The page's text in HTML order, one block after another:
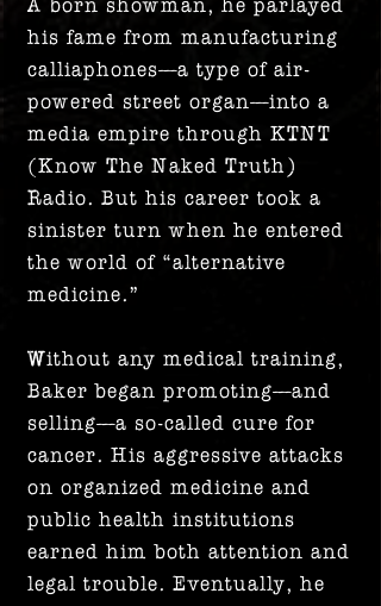
his fame from manufacturing
calliaphones—a type of air-
powered street organ—into a
media empire through KTNT
(Know The Naked Truth)
Radio. But his career took a
sinister turn when he entered
the world of “alternative
medicine.”
Without any medical training,
Baker began promoting—and
selling—a so-called cure for
cancer. His aggressive attacks
on organized medicine and
public health institutions
earned him both attention and
legal trouble. Eventually, he